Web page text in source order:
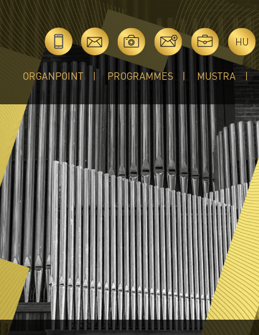
HU
ORGANPOINT PROGRAMMES MUSTRA